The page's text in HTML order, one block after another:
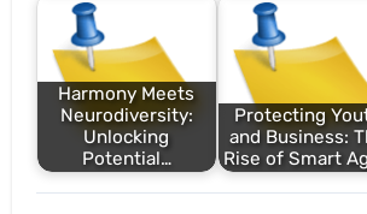
Harmony Meets
Neurodiversity:
Unlocking
Potential…
Protecting
and Business:
Rise of Smart